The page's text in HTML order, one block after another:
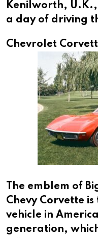
Kenilworth,
a day of driving
Chevrolet
The emblem of
Chevy Corvette
vehicle in
generation,